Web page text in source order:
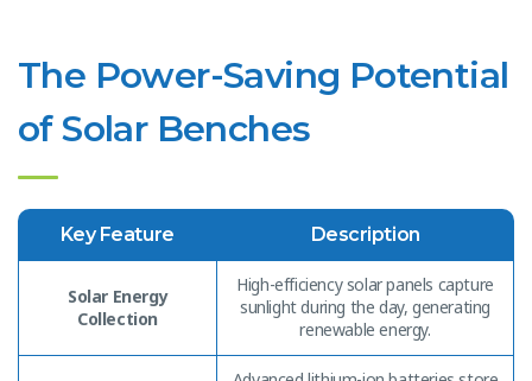
The Power-Saving Potential
of Solar Benches
Key Feature Description
Solar Energy
Collection
High-efficiency solar panels capture
sunlight during the day, generating
renewable energy.